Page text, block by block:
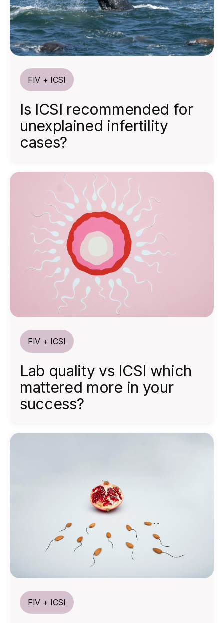
FIV + ICSI
Is ICSI recommended for
unexplained infertility
cases?
FIV + ICSI
Lab quality vs ICSI which
mattered more in your
success?
FIV + ICSI